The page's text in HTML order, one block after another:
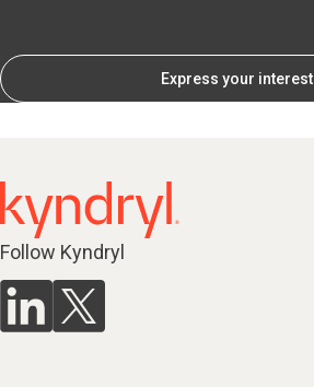
Express your interest
Follow Kyndryl